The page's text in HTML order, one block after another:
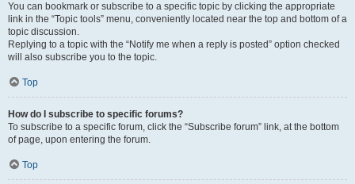
You can bookmark or subscribe to a specific topic by clicking the appropriate
link in the “Topic tools” menu, conveniently located near the top and bottom of a
topic discussion.
Replying to a topic with the “Notify me when a reply is posted” option checked
will also subscribe you to the topic.
Top
How do I subscribe to specific forums?
To subscribe to a specific forum, click the “Subscribe forum” link, at the bottom
of page, upon entering the forum.
Top